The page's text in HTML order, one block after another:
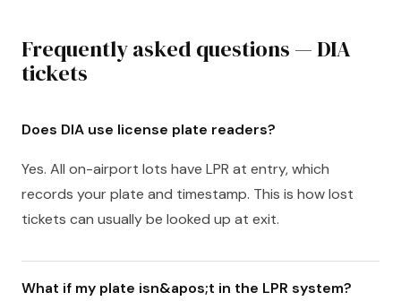
Frequently asked questions — DIA
tickets
Does DIA use license plate readers?
Yes. All on-airport lots have LPR at entry, which
records your plate and timestamp. This is how lost
tickets can usually be looked up at exit.
What if my plate isn&apos;t in the LPR system?